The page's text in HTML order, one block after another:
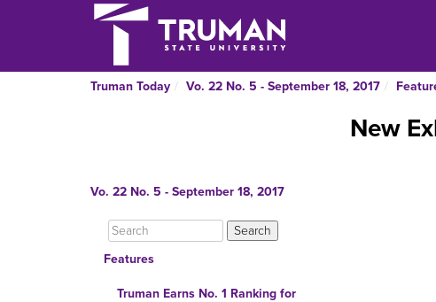
Truman Today Vo. 22 No. 5 - September 18, 2017
Vo. 22 No. 5 - September 18, 2017
Features
Truman Earns No. 1 Ranking for
New